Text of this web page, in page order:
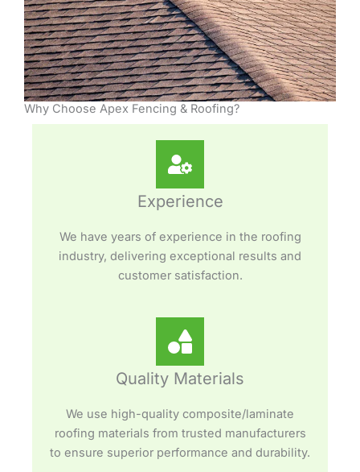
Why Choose Apex Fencing & Roofing?
Experience
We have years of experience in the roofing
industry, delivering exceptional results and
customer satisfaction.
Quality Materials
We use high-quality composite/laminate
roofing materials from trusted manufacturers
to ensure superior performance and durability.